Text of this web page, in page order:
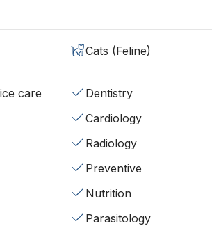
Cats (Feline)
care
Dentistry
Cardiology
Radiology
Preventive
Nutrition
Parasitology